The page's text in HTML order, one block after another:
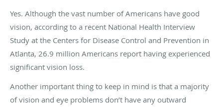
Yes. Although the vast number of Americans have good
vision, according to a recent National Health Interview
Study at the Centers for Disease Control and Prevention in
Atlanta, 26.9 million Americans report having experienced
significant vision loss.
Another important thing to keep in mind is that a majority
of vision and eye problems don’t have any outward